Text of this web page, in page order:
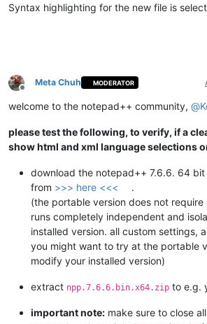
Syntax highlighting for the new file is
Offline
Meta Chuh MODERATOR
welcome to the notepad++ community, @
please test the following, to verify, if a
show html and xml language selections
download the notepad++ 7.6.6. 64
from >>> here <<<
.
(the portable version does not require
runs completely independent and
installed version. all custom settings,
you might want to try at the portable
modify your installed version)
extract npp.7.6.6.bin.x64.zip to e.g.
important note: make sure to close